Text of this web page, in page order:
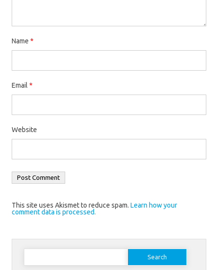
Name *
Email *
Website
This site uses Akismet to reduce spam. Learn how your
comment data is processed.
Search